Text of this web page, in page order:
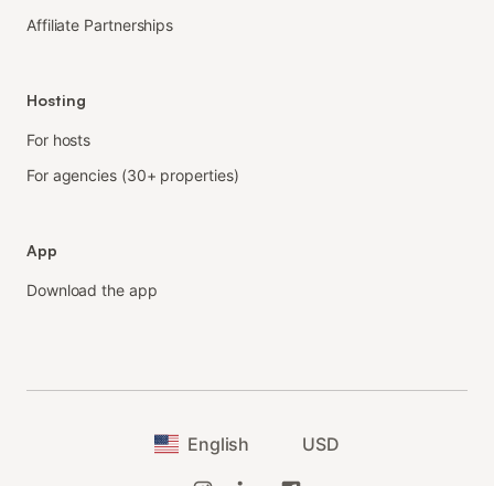
Affiliate Partnerships
Hosting
For hosts
For agencies (30+ properties)
App
Download the app
English USD